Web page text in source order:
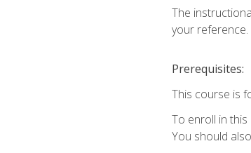
The
your reference.
Prerequisites:
This course is
To enroll in
You should